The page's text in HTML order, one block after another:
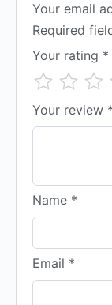
Your email
Required
Your rating *
Your review *
Name *
Email *